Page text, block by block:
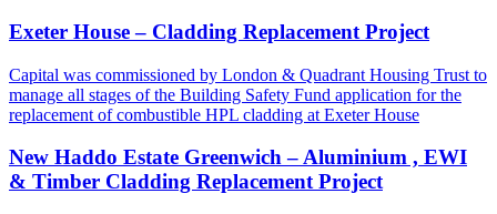
Exeter House – Cladding Replacement Project
Capital was commissioned by London & Quadrant Housing Trust to
manage all stages of the Building Safety Fund application for the
replacement of combustible HPL cladding at Exeter House
New Haddo Estate Greenwich – Aluminium , EWI
& Timber Cladding Replacement Project